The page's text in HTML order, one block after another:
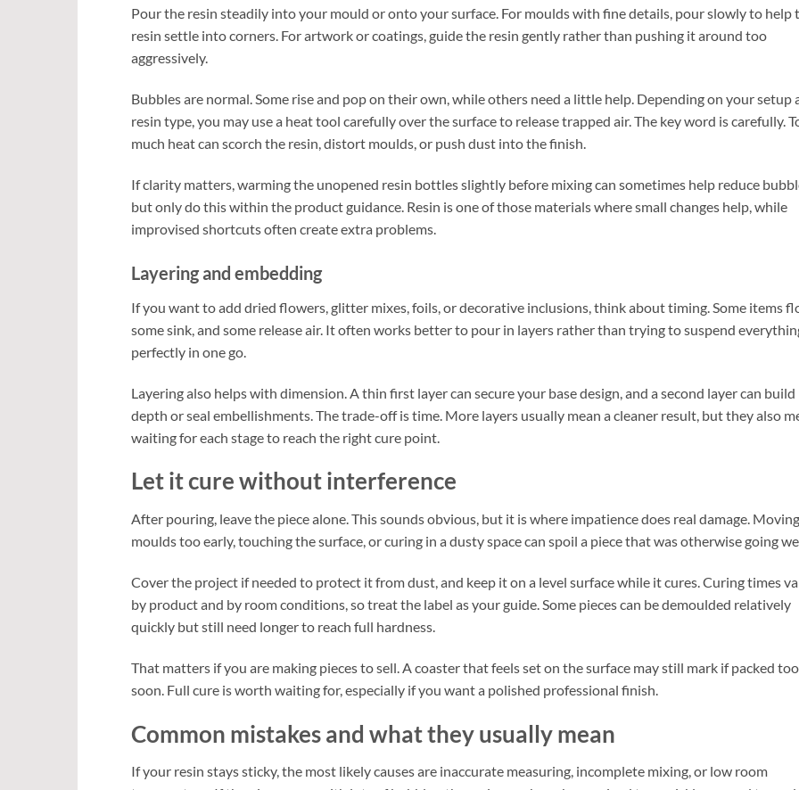
Pour the resin steadily into your mould or onto your surface. For moulds with fine details, pour slowly to help
resin settle into corners. For artwork or coatings, guide the resin gently rather than pushing it around too
aggressively.
Bubbles are normal. Some rise and pop on their own, while others need a little help. Depending on your setup
resin type, you may use a heat tool carefully over the surface to release trapped air. The key word is carefully.
much heat can scorch the resin, distort moulds, or push dust into the finish.
If clarity matters, warming the unopened resin bottles slightly before mixing can sometimes help reduce
but only do this within the product guidance. Resin is one of those materials where small changes help, while
improvised shortcuts often create extra problems.
Layering and embedding
If you want to add dried flowers, glitter mixes, foils, or decorative inclusions, think about timing. Some items
some sink, and some release air. It often works better to pour in layers rather than trying to suspend
perfectly in one go.
Layering also helps with dimension. A thin first layer can secure your base design, and a second layer can build
depth or seal embellishments. The trade-off is time. More layers usually mean a cleaner result, but they also
waiting for each stage to reach the right cure point.
Let it cure without interference
After pouring, leave the piece alone. This sounds obvious, but it is where impatience does real damage. Moving
moulds too early, touching the surface, or curing in a dusty space can spoil a piece that was otherwise going
Cover the project if needed to protect it from dust, and keep it on a level surface while it cures. Curing times
by product and by room conditions, so treat the label as your guide. Some pieces can be demoulded relatively
quickly but still need longer to reach full hardness.
That matters if you are making pieces to sell. A coaster that feels set on the surface may still mark if packed too
soon. Full cure is worth waiting for, especially if you want a polished professional finish.
Common mistakes and what they usually mean
If your resin stays sticky, the most likely causes are inaccurate measuring, incomplete mixing, or low room